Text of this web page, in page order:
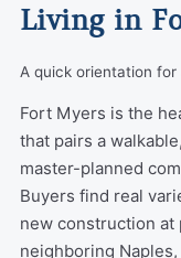
Living in
A quick orientation
Fort Myers is the
that pairs a
master-planned
Buyers find real
new construction at
neighboring